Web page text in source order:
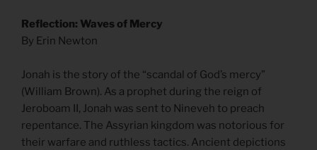
Reflection: Waves of Mercy
By Erin Newton
Jonah is the story of the “scandal of God’s mercy”
(William Brown). As a prophet during the reign of
Jeroboam II, Jonah was sent to Nineveh to preach
repentance. The Assyrian kingdom was notorious for
their warfare and ruthless tactics. Ancient depictions